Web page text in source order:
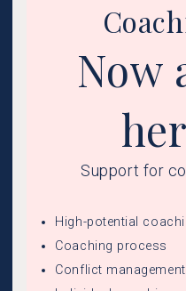
Now
Support for
High-potential
Coaching process
Conflict management